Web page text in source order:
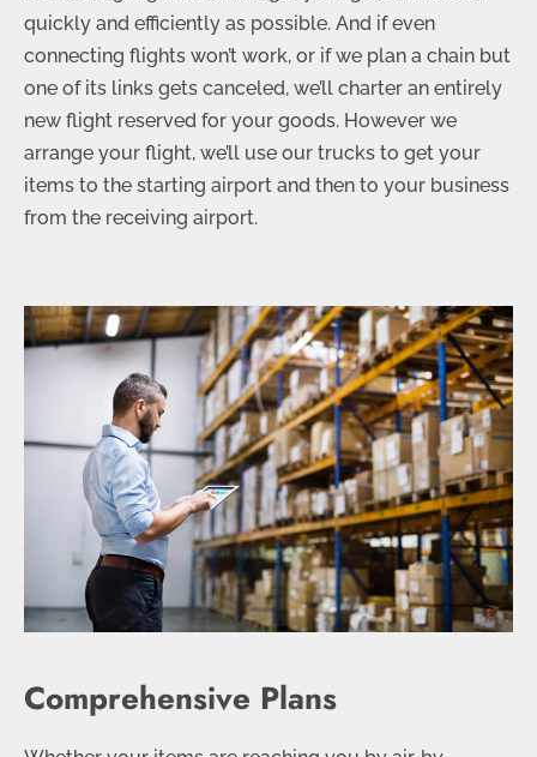
quickly and efficiently as possible. And if even
connecting flights won’t work, or if we plan a chain but
one of its links gets canceled, we’ll charter an entirely
new flight reserved for your goods. However we
arrange your flight, we’ll use our trucks to get your
items to the starting airport and then to your business
from the receiving airport.
Comprehensive Plans